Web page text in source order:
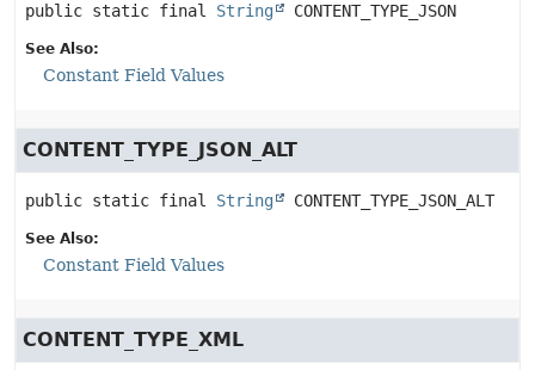
public static final String CONTENT_TYPE_JSON
See Also:
Constant Field Values
CONTENT_TYPE_JSON_ALT
public static final String CONTENT_TYPE_JSON_ALT
See Also:
Constant Field Values
CONTENT_TYPE_XML